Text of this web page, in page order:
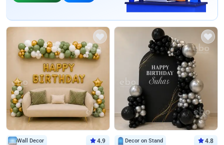
Wall Decor 4.9 Decor on Stand 4.8